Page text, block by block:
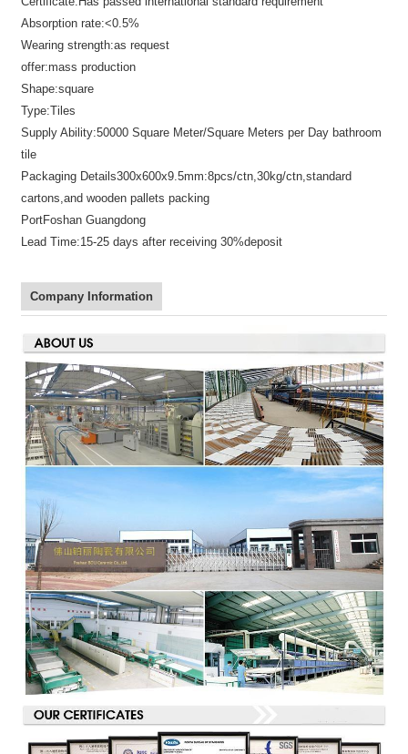
Absorption rate:<0.5%
Wearing strength:as request
offer:mass production
Shape:square
Type:Tiles
Supply Ability:50000 Square Meter/Square Meters per Day bathroom
tile
Packaging Details300x600x9.5mm:8pcs/ctn,30kg/ctn,standard
cartons,and wooden pallets packing
PortFoshan Guangdong
Lead Time:15-25 days after receiving 30%deposit
Company Information